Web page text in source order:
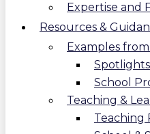
Expertise and
Resources &
Examples
Spotlights
School
Teaching &
Teaching